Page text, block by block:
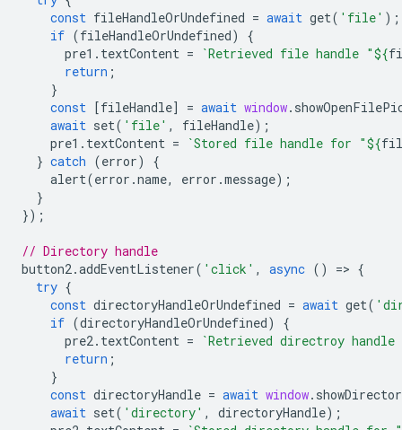
const fileHandleOrUndefined = await get( 'file' );
if (fileHandleOrUndefined)
{
pre1 . textContent = `Retrieved file handle "${
return ;
}
const [fileHandle] = await window.
await set( 'file' , fileHandle);
pre1 . textContent = `Stored file handle for "${
} catch (error)
{
alert(error .name, error .message);
}
});
// Directory handle
button2.addEventListener( 'click' , async () => {
try {
const directoryHandleOrUndefined = await get(
if (directoryHandleOrUndefined)
{
pre2. textContent =
`Retrieved directroy
return ;
}
const directoryHandle = await window.
await set( 'directory' , directoryHandle);